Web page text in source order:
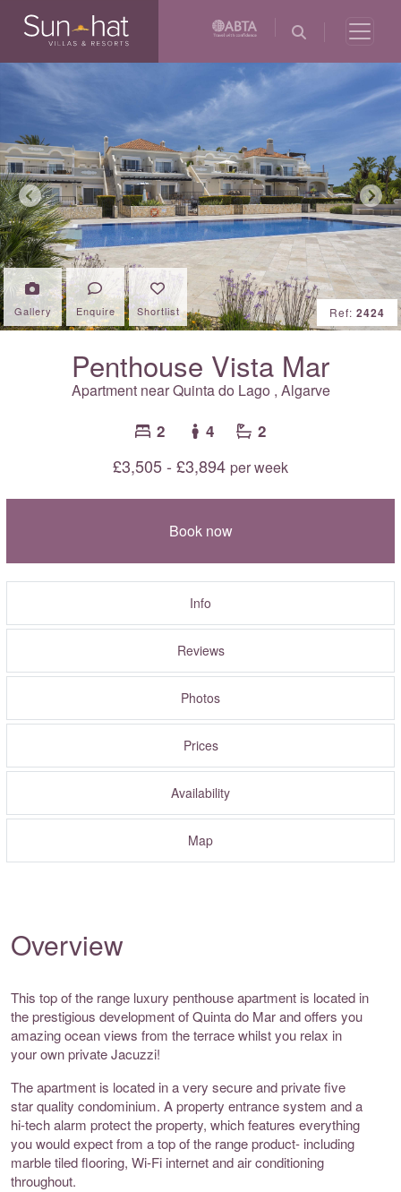
Previous Next
Gallery Enquire Shortlist Ref: 2424
Penthouse Vista Mar
Apartment nearQuinta do Lago , Algarve
2 4 2
£3,505 - £3,894 per week
Book now
Info
Reviews
Photos
Prices
Availability
Map
Overview
This top of the range luxury penthouse apartment is located in
the prestigious development of Quinta do Mar and offers you
amazing ocean views from the terrace whilst you relax in
your own private Jacuzzi!
The apartment is located in a very secure and private five
star quality condominium. A property entrance system and a
hi-tech alarm protect the property, which features everything
you would expect from a top of the range product- including
marble tiled flooring, Wi-Fi internet and air conditioning
throughout.